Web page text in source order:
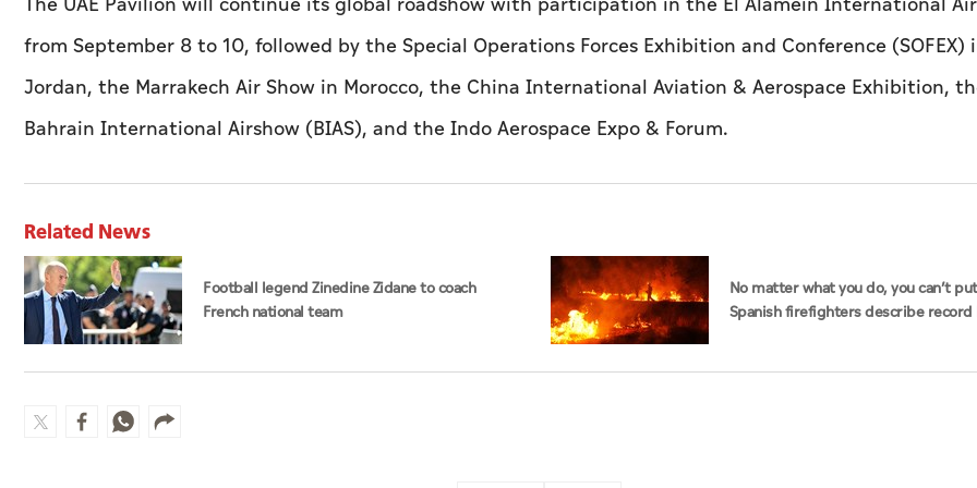
from September 8 to 10, followed by the Special Operations Forces Exhibition and Conference (SOFEX)
Jordan, the Marrakech Air Show in Morocco, the China International Aviation & Aerospace Exhibition,
Bahrain International Airshow (BIAS), and the Indo Aerospace Expo & Forum.
Related News
Football legend Zinedine Zidane to coach
French national team
No matter what you do, you can’t
Spanish firefighters describe record